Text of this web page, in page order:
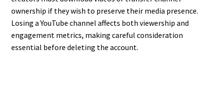
ownership if they wish to preserve their media presence.
Losing a YouTube channel affects both viewership and
engagement metrics, making careful consideration
essential before deleting the account.